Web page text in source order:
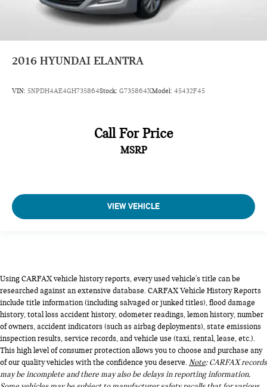
2016 HYUNDAI ELANTRA
VIN: 5NPDH4AE4GH735864Stock: G735864XModel: 45432F45
Call For Price
MSRP
VIEW VEHICLE
Using CARFAX vehicle history reports, every used vehicle's title can be
researched against an extensive database. CARFAX Vehicle History Reports
include title information (including salvaged or junked titles), flood damage
history, total loss accident history, odometer readings, lemon history, number
of owners, accident indicators (such as airbag deployments), state emissions
inspection results, service records, and vehicle use (taxi, rental, lease, etc.).
This high level of consumer protection allows you to choose and purchase any
of our quality vehicles with the confidence you deserve.Note: CARFAX records
may be incomplete and there may also be delays in reporting information.